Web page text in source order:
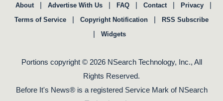
About | Advertise With Us | FAQ | Contact | Privacy |
Terms of Service | Copyright Notification | RSS Subscribe
| Widgets
Portions copyright © 2026 NSearch Technology, Inc., All
Rights Reserved.
Before It's News® is a registered Service Mark of NSearch